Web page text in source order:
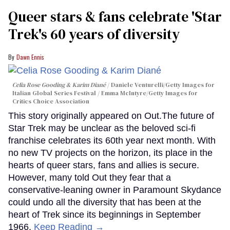
Queer stars & fans celebrate 'Star
Trek's 60 years of diversity
Dawn Ennis
Celia Rose Gooding & Karim Diané
Daniele Venturelli/Getty Images for
Italian Global Series Festival / Emma McIntyre/Getty Images for
Critics Choice Association
This story originally appeared on Out.The future of
Star Trek may be unclear as the beloved sci-fi
franchise celebrates its 60th year next month. With
no new TV projects on the horizon, its place in the
hearts of queer stars, fans and allies is secure.
However, many told Out they fear that a
conservative-leaning owner in Paramount Skydance
could undo all the diversity that has been at the
heart of Trek since its beginnings in September
1966. Keep Reading →